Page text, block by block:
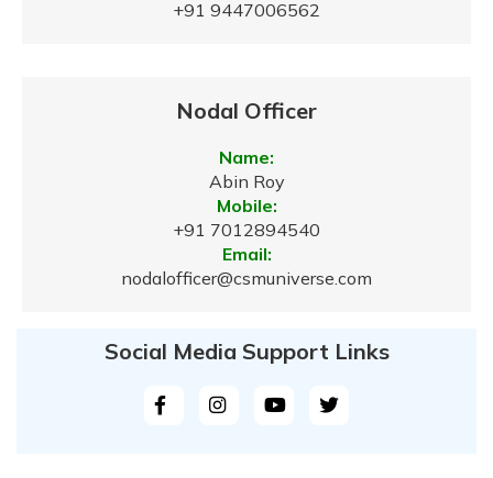
+91 9447006562
Nodal Officer
Name:
Abin Roy
Mobile:
+91 7012894540
Email:
nodalofficer@csmuniverse.com
Social Media Support Links